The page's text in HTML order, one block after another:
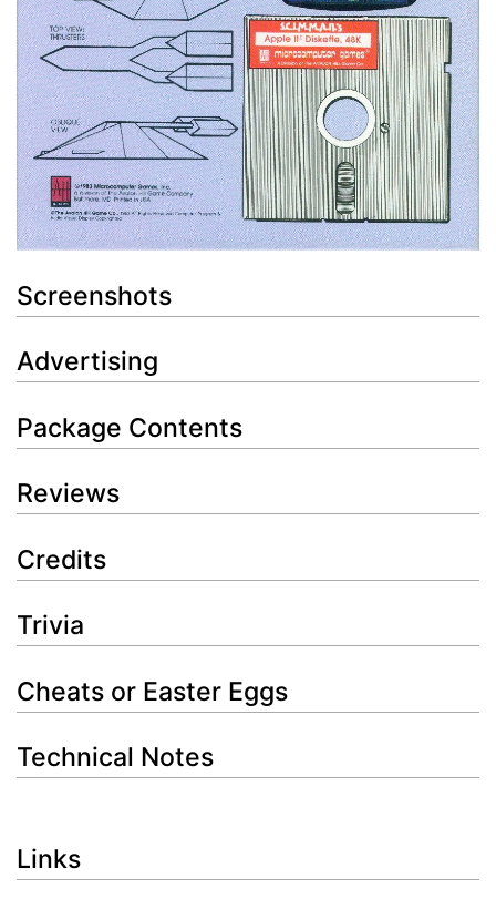
Screenshots
Advertising
Package Contents
Reviews
Credits
Trivia
Cheats or Easter Eggs
Technical Notes
Links